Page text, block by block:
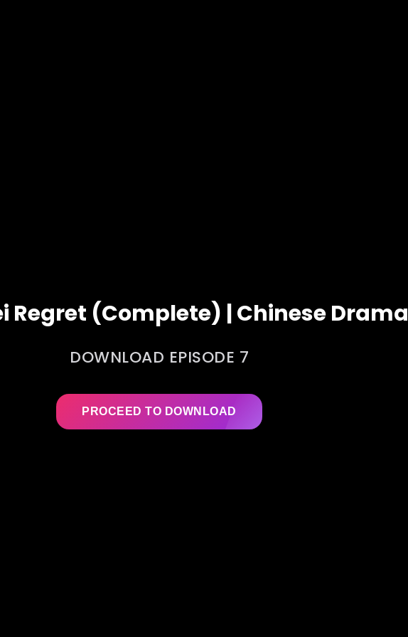
Regret (Complete) | Chinese Drama
DOWNLOAD EPISODE 7
PROCEED TO DOWNLOAD